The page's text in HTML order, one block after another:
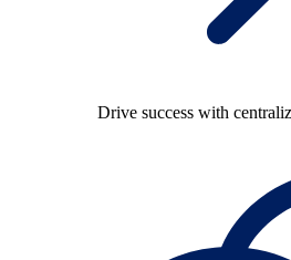
Drive success with